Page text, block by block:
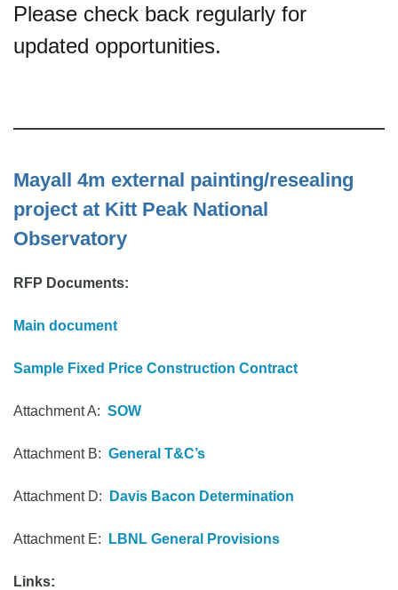
Please check back regularly for
updated opportunities.
Mayall 4m external painting/resealing
project at Kitt Peak National
Observatory
RFP Documents:
Main document
Sample Fixed Price Construction Contract
Attachment A: SOW
Attachment B: General T&C’s
Attachment D: Davis Bacon Determination
Attachment E: LBNL General Provisions
Links: